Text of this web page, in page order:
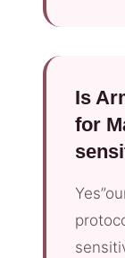
Is
for